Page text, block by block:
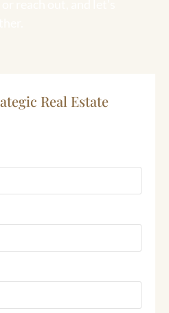
Real Estate